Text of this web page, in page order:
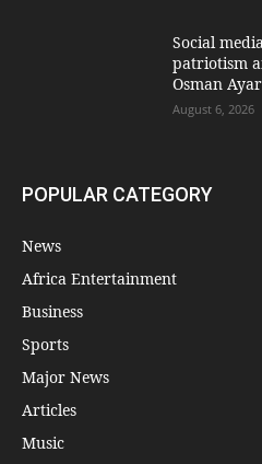
Social
patriotism
Osman
August 6, 2026
POPULAR CATEGORY
News
Africa Entertainment
Business
Sports
Major News
Articles
Music